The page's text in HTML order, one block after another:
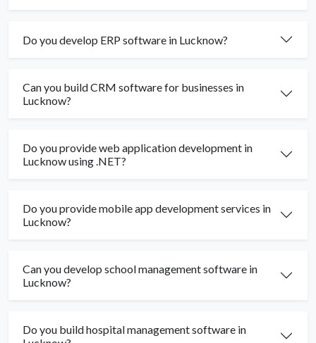
Do you develop ERP software in Lucknow?
Can you build CRM software for businesses in
Lucknow?
Do you provide web application development in
Lucknow using .NET?
Do you provide mobile app development services in
Lucknow?
Can you develop school management software in
Lucknow?
Do you build hospital management software in